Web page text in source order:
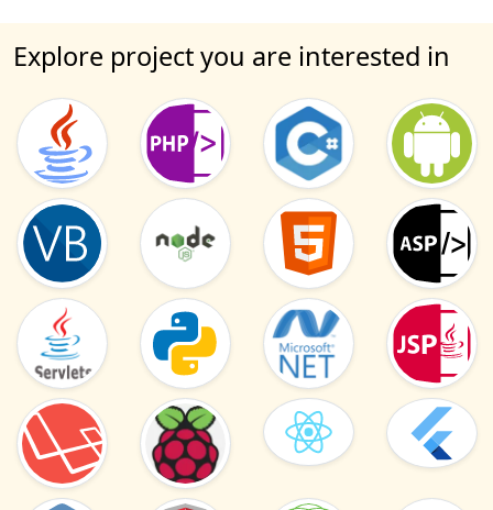
Explore project you are interested in